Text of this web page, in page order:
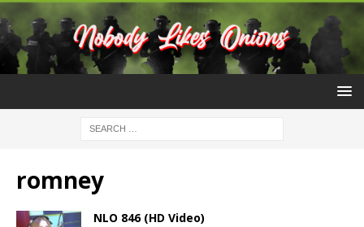
romney
NLO 846 (HD Video)